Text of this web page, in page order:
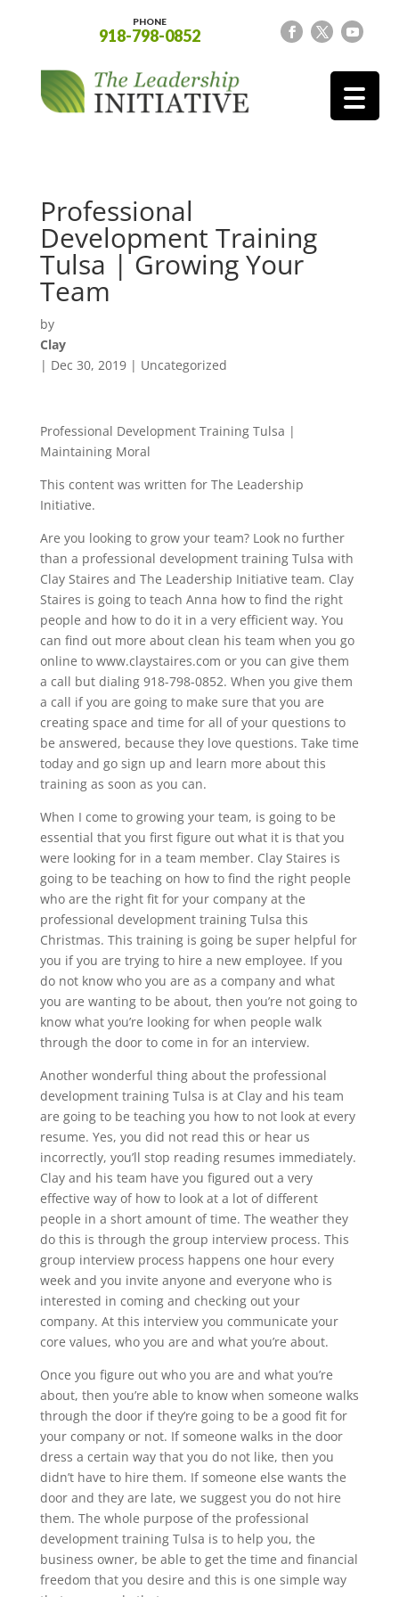
PHONE
918-798-0852
Professional
Development Training
Tulsa | Growing Your
Team
by
Clay
| Dec 30, 2019| Uncategorized
Professional Development Training Tulsa |
Maintaining Moral
This content was written for The Leadership
Initiative.
Are you looking to grow your team? Look no further
than a professional development training Tulsa with
Clay Staires and The Leadership Initiative team. Clay
Staires is going to teach Anna how to find the right
people and how to do it in a very efficient way. You
can find out more about clean his team when you go
online to www.claystaires.com or you can give them
a call but dialing 918-798-0852. When you give them
a call if you are going to make sure that you are
creating space and time for all of your questions to
be answered, because they love questions. Take time
today and go sign up and learn more about this
training as soon as you can.
When I come to growing your team, is going to be
essential that you first figure out what it is that you
were looking for in a team member. Clay Staires is
going to be teaching on how to find the right people
who are the right fit for your company at the
professional development training Tulsa this
Christmas. This training is going be super helpful for
you if you are trying to hire a new employee. If you
do not know who you are as a company and what
you are wanting to be about, then you’re not going to
know what you’re looking for when people walk
through the door to come in for an interview.
Another wonderful thing about the professional
development training Tulsa is at Clay and his team
are going to be teaching you how to not look at every
resume. Yes, you did not read this or hear us
incorrectly, you’ll stop reading resumes immediately.
Clay and his team have you figured out a very
effective way of how to look at a lot of different
people in a short amount of time. The weather they
do this is through the group interview process. This
group interview process happens one hour every
week and you invite anyone and everyone who is
interested in coming and checking out your
company. At this interview you communicate your
core values, who you are and what you’re about.
Once you figure out who you are and what you’re
about, then you’re able to know when someone walks
through the door if they’re going to be a good fit for
your company or not. If someone walks in the door
dress a certain way that you do not like, then you
didn’t have to hire them. If someone else wants the
door and they are late, we suggest you do not hire
them. The whole purpose of the professional
development training Tulsa is to help you, the
business owner, be able to get the time and financial
freedom that you desire and this is one simple way